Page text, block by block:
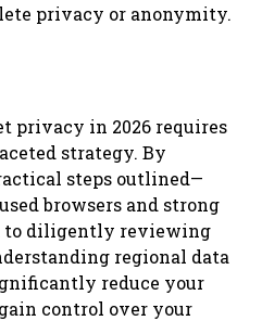
privacy or anonymity.
privacy in 2026 requires
strategy. By
steps outlined—
browsers and strong
to diligently reviewing
regional data
reduce your
control over your